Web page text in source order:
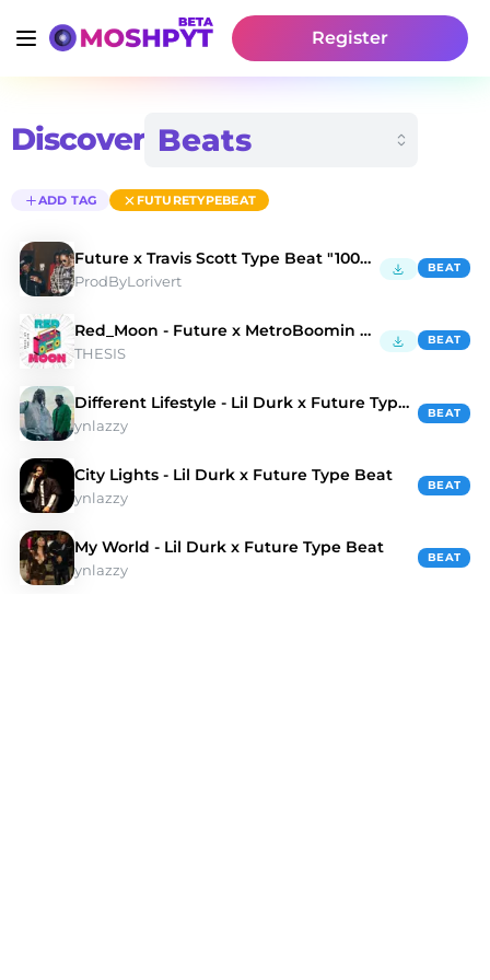
Register
Discover
ADD TAG FUTURETYPEBEAT
Future x Travis Scott Type Beat "100K DREAMS" 🌑
ProdByLorivert
BEAT
Red_Moon - Future x MetroBoomin beat
THESIS
BEAT
Different Lifestyle - Lil Durk x Future Type Beat
ynlazzy
BEAT
City Lights - Lil Durk x Future Type Beat
ynlazzy
BEAT
My World - Lil Durk x Future Type Beat
ynlazzy
BEAT